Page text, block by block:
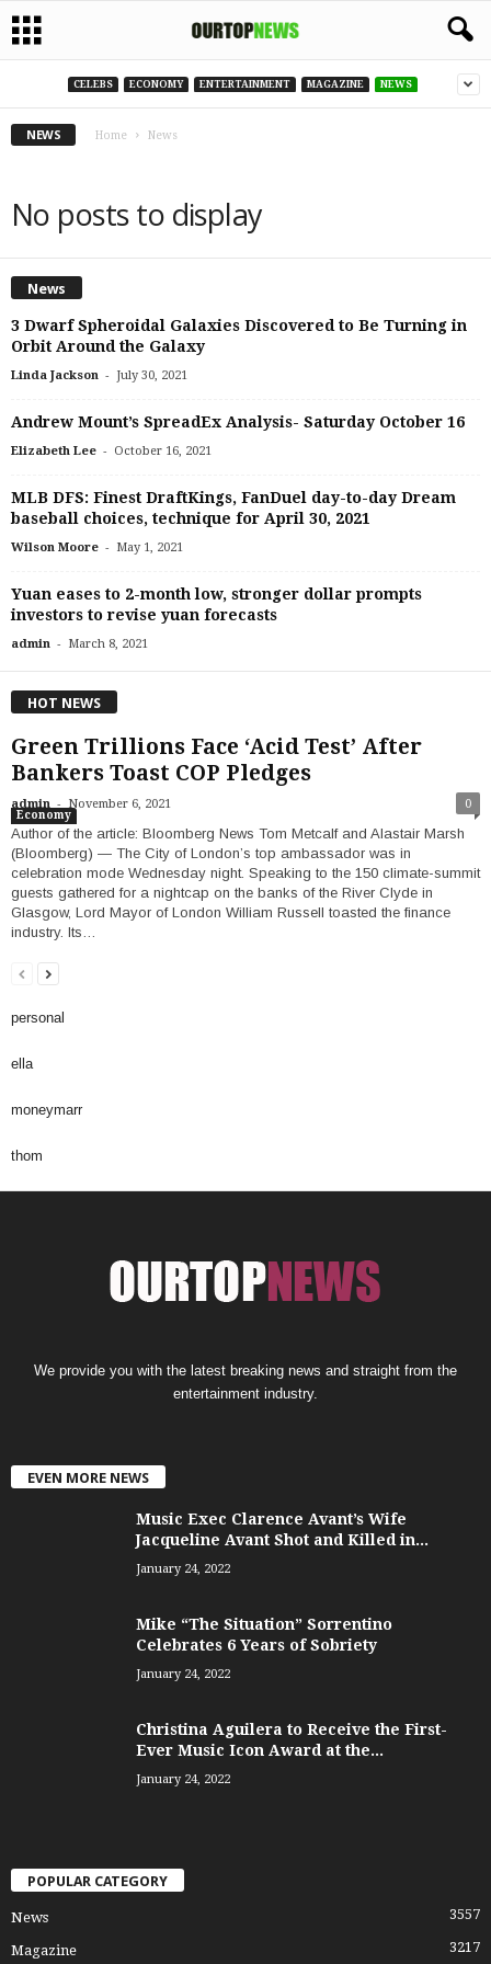
CELEBS ECONOMY ENTERTAINMENT MAGAZINE NEWS
NEWS Home News
No posts to display
News
3 Dwarf Spheroidal Galaxies Discovered to Be Turning in
Orbit Around the Galaxy
Linda Jackson - July 30, 2021
Andrew Mount’s SpreadEx Analysis- Saturday October 16
Elizabeth Lee - October 16, 2021
MLB DFS: Finest DraftKings, FanDuel day-to-day Dream
baseball choices, technique for April 30, 2021
Wilson Moore - May 1, 2021
Yuan eases to 2-month low, stronger dollar prompts
investors to revise yuan forecasts
admin - March 8, 2021
HOT NEWS
Green Trillions Face ‘Acid Test’ After
Bankers Toast COP Pledges
admin - November 6, 2021 0
Economy
Author of the article: Bloomberg News Tom Metcalf and Alastair Marsh
(Bloomberg) — The City of London’s top ambassador was in
celebration mode Wednesday night. Speaking to the 150 climate-summit
guests gathered for a nightcap on the banks of the River Clyde in
Glasgow, Lord Mayor of London William Russell toasted the finance
industry. Its…
personal
ella
moneymarr
thom
We provide you with the latest breaking news and straight from the
entertainment industry.
EVEN MORE NEWS
Music Exec Clarence Avant’s Wife
Jacqueline Avant Shot and Killed in...
January 24, 2022
Mike “The Situation” Sorrentino
Celebrates 6 Years of Sobriety
January 24, 2022
Christina Aguilera to Receive the First-
Ever Music Icon Award at the...
January 24, 2022
POPULAR CATEGORY
News 3557
Magazine 3217